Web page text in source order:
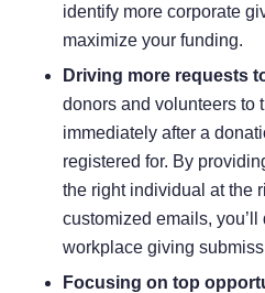
identify more corporate
maximize your funding.
Driving more requests
donors and volunteers to
immediately after a
registered for. By
the right individual at the
customized emails,
workplace giving
Focusing on top